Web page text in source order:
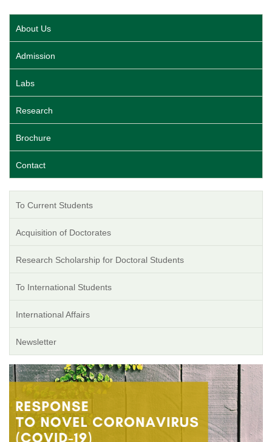
About Us
Admission
Labs
Research
Brochure
Contact
To Current Students
Acquisition of Doctorates
Research Scholarship for Doctoral Students
To International Students
International Affairs
Newsletter